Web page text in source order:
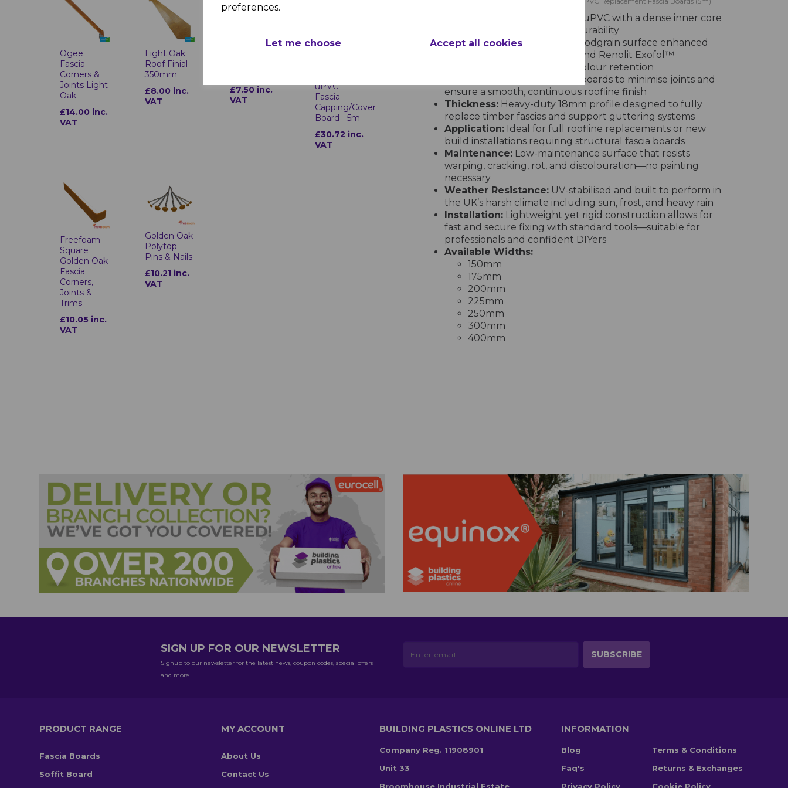
preferences.
Let me choose Accept all cookies
Ogee
Fascia
Corners &
Joints Light
Oak
£14.00 inc.
VAT
Light Oak
Roof Finial -
350mm
£8.00 inc.
VAT
Light Oak
£7.50 inc.
VAT
uPVC
Fascia
Capping/Cover
Board - 5m
£30.72 inc.
VAT
Freefoam
Square
Golden Oak
Fascia
Corners,
Joints &
Trims
£10.05 inc.
VAT
Golden Oak
Polytop
Pins & Nails
£10.21 inc.
VAT
Premium lead-free uPVC with a dense inner core
for enhanced strength and durability
Finish:Classic Golden Oak woodgrain surface enhanced
with Freefoam’s Colormax™ and Renolit Exofol™
technology for long-lasting colour retention
Supplied in 5 metre boards to minimise joints and
ensure a smooth, continuous roofline finish
Thickness: Heavy-duty 18mm profile designed to fully
replace timber fascias and support guttering systems
Application: Ideal for full roofline replacements or new
build installations requiring structural fascia boards
Maintenance: Low-maintenance surface that resists
warping, cracking, rot, and discolouration—no painting
necessary
Weather Resistance: UV-stabilised and built to perform in
the UK’s harsh climate including sun, frost, and heavy rain
Installation: Lightweight yet rigid construction allows for
fast and secure fixing with standard tools—suitable for
professionals and confident DIYers
Available Widths:
150mm
175mm
200mm
225mm
250mm
300mm
400mm
SIGN UP FOR OUR NEWSLETTER
Signup to our newsletter for the latest news, coupon codes, special offers
and more.
PRODUCT RANGE
Fascia Boards
Soffit Board
MY ACCOUNT
About Us
Contact Us
BUILDING PLASTICS ONLINE LTD
Company Reg. 11908901
Unit 33
Broomhouse Industrial Estate
INFORMATION
Blog
Faq's
Privacy Policy
Terms & Conditions
Returns & Exchanges
Cookie Policy